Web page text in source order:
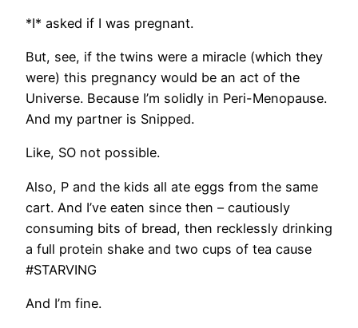
*I* asked if I was pregnant.
But, see, if the twins were a miracle (which they
were) this pregnancy would be an act of the
Universe. Because I’m solidly in Peri-Menopause.
And my partner is Snipped.
Like, SO not possible.
Also, P and the kids all ate eggs from the same
cart. And I’ve eaten since then – cautiously
consuming bits of bread, then recklessly drinking
a full protein shake and two cups of tea cause
#STARVING
And I’m fine.